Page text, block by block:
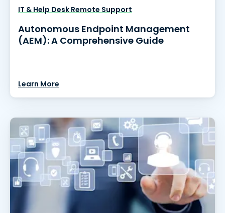
IT & Help Desk Remote Support
Autonomous Endpoint Management
(AEM): A Comprehensive Guide
Learn More